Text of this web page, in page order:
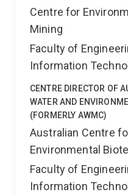
Centre for
Mining
Faculty of
Information
CENTRE DIRECTOR OF
WATER AND
(FORMERLY AWMC)
Australian Centre
Environmental
Faculty of
Information